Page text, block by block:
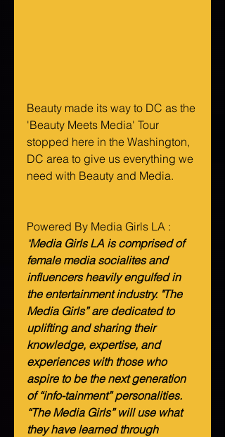
Beauty made its way to DC as the
'Beauty Meets Media' Tour
stopped here in the Washington,
DC area to give us everything we
need with Beauty and Media.
Powered By Media Girls LA :
"Media Girls LA is comprised of
female media socialites and
influencers heavily engulfed in
the entertainment industry. "The
Media Girls” are dedicated to
uplifting and sharing their
knowledge, expertise, and
experiences with those who
aspire to be the next generation
of “info-tainment” personalities.
“The Media Girls” will use what
they have learned through